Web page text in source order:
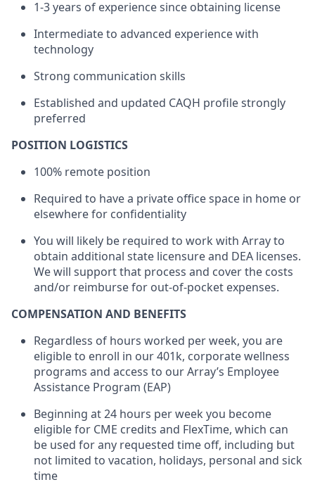
1-3 years of experience since obtaining license
Intermediate to advanced experience with
technology
Strong communication skills
Established and updated CAQH profile strongly
preferred
POSITION LOGISTICS
100% remote position
Required to have a private office space in home or
elsewhere for confidentiality
You will likely be required to work with Array to
obtain additional state licensure and DEA licenses.
We will support that process and cover the costs
and/or reimburse for out-of-pocket expenses.
COMPENSATION AND BENEFITS
Regardless of hours worked per week, you are
eligible to enroll in our 401k, corporate wellness
programs and access to our Array’s Employee
Assistance Program (EAP)
Beginning at 24 hours per week you become
eligible for CME credits and FlexTime, which can
be used for any requested time off, including but
not limited to vacation, holidays, personal and sick
time